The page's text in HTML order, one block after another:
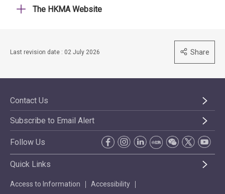
The HKMA Website
Last revision date : 02 July 2026 Share
Contact Us
Subscribe to Email Alert
Follow Us
Quick Links
Access to Information Accessibility